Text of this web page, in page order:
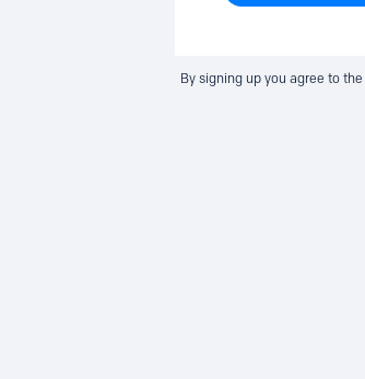
By signing up you agree to the